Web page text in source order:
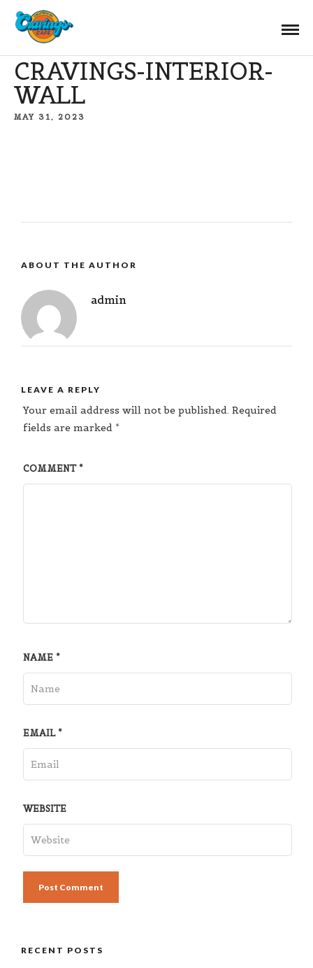
CRAVINGS-INTERIOR-
WALL
MAY 31, 2023
ABOUT THE AUTHOR
admin
LEAVE A REPLY
Your email address will not be published. Required
fields are marked *
COMMENT*
NAME *
EMAIL*
WEBSITE
RECENT POSTS